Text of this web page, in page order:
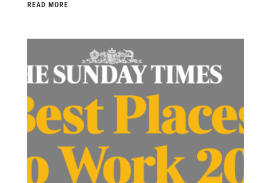
READ MORE